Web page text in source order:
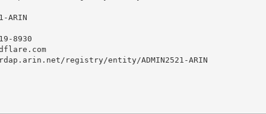
ARIN
8930
registry/entity/ADMIN2521-ARIN